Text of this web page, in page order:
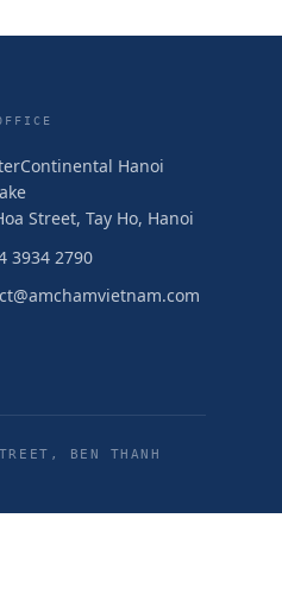
Hanoi
Street, Tay Ho, Hanoi
3934 2790
BEN THANH